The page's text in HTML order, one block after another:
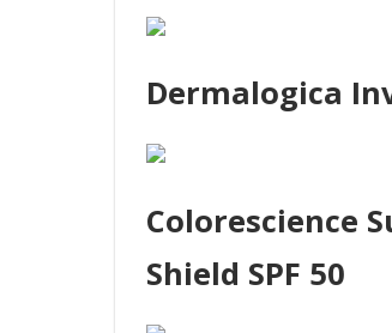
Dermalogica
Colorescience
Shield SPF 50